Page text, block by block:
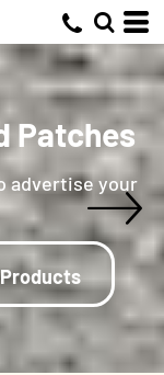
Patches
advertise your